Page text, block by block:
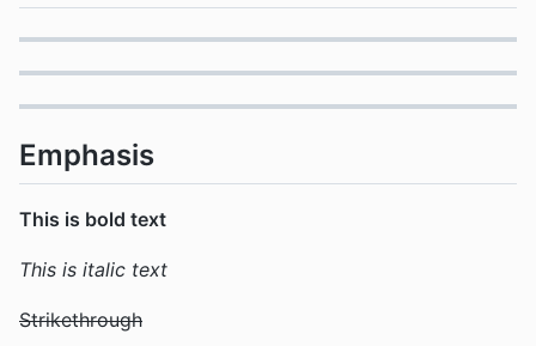
Emphasis
This is bold text
This is italic text
Strikethrough